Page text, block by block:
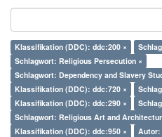
Klassifikation (DDC): ddc:200 ×
Schlagwort: Religious Persecution ×
Schlagwort: Dependency and Slavery
Klassifikation (DDC): ddc:720 ×
Klassifikation (DDC): ddc:290 ×
Schlagwort: Religious Art and
Klassifikation (DDC): ddc:950 ×
Autor: